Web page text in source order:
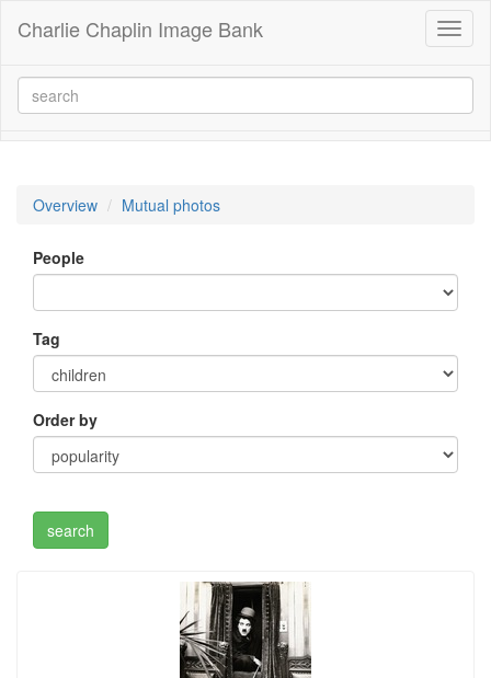
Charlie Chaplin Image Bank
Overview Mutual photos
People
Tag
Order by